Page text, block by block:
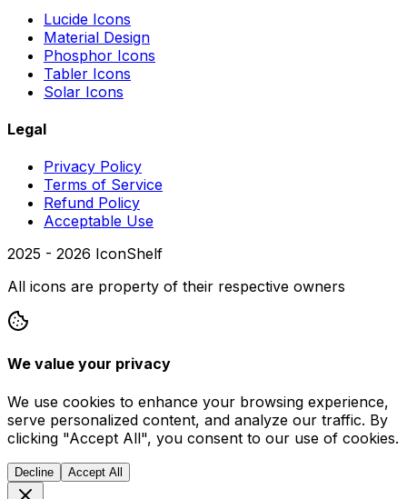
Lucide Icons
Material Design
Phosphor Icons
Tabler Icons
Solar Icons
Legal
Privacy Policy
Terms of Service
Refund Policy
Acceptable Use
2025 - 2026 IconShelf
All icons are property of their respective owners
We value your privacy
We use cookies to enhance your browsing experience,
serve personalized content, and analyze our traffic. By
clicking "Accept All", you consent to our use of cookies.
Decline Accept All